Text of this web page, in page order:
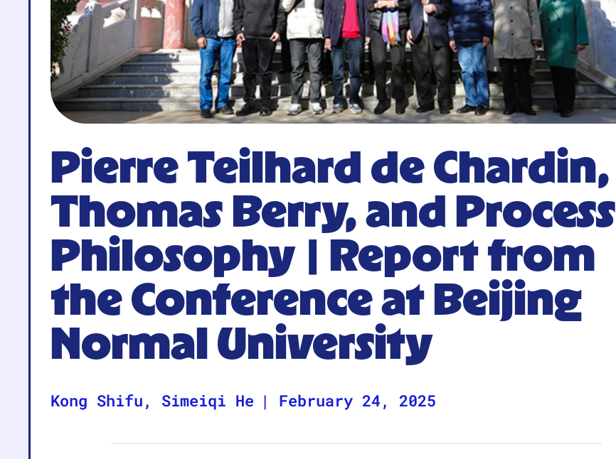
Pierre Teilhard de Chardin,
Thomas Berry, and Process
Philosophy | Report from
the Conference at Beijing
Normal University
Kong Shifu, Simeiqi He | February 24, 2025